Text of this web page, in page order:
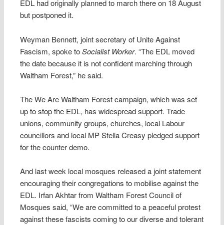
EDL had originally planned to march there on 18 August
but postponed it.
Weyman Bennett, joint secretary of Unite Against
Fascism, spoke toSocialist Worker. “The EDL moved
the date because it is not confident marching through
Waltham Forest,” he said.
The We Are Waltham Forest campaign, which was set
up to stop the EDL, has widespread support. Trade
unions, community groups, churches, local Labour
councillors and local MP Stella Creasy pledged support
for the counter demo.
And last week local mosques released a joint statement
encouraging their congregations to mobilise against the
EDL. Irfan Akhtar from Waltham Forest Council of
Mosques said, “We are committed to a peaceful protest
against these fascists coming to our diverse and tolerant